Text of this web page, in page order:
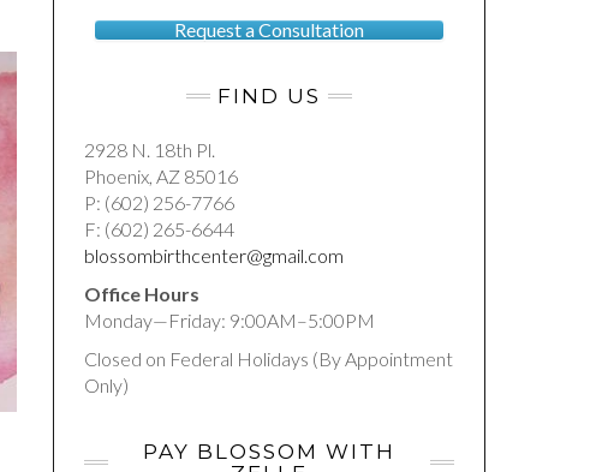
Request a Consultation
FIND US
2928 N. 18th Pl.
Phoenix, AZ 85016
P: (602) 256-7766
F: (602) 265-6644
blossombirthcenter@gmail.com
Office Hours
Monday—Friday: 9:00AM–5:00PM
Closed on Federal Holidays (By Appointment
Only)
PAY BLOSSOM WITH